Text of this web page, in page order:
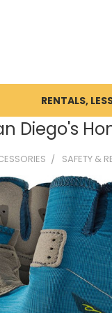
RENTALS,
Diego's
SAFETY &